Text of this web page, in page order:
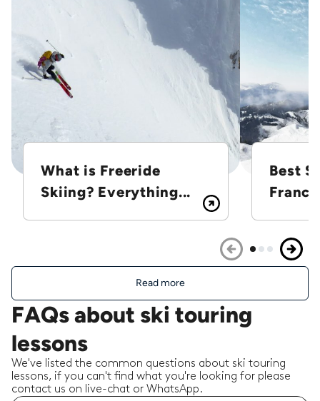
What is Freeride
Skiing? Everything...
Best
Read more
FAQs about ski touring
lessons
We've listed the common questions about ski touring
lessons, if you can't find what you're looking for please
contact us on live-chat or WhatsApp.